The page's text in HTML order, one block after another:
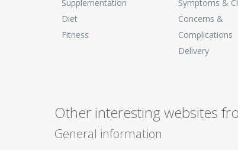
Supplementation
Diet
Fitness
Symptoms &
Concerns &
Complications
Delivery
Other interesting websites
General information